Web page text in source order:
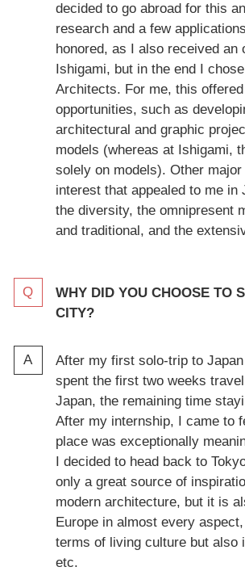
decided to go abroad for this
research and a few
honored, as I also received an
Ishigami, but in the end I
Architects. For me, this
opportunities, such as
architectural and graphic
models (whereas at Ishigami,
solely on models). Other
interest that appealed to me in
the diversity, the omnipresent
and traditional, and the
WHY DID YOU CHOOSE TO
CITY?
After my first solo-trip to
spent the first two weeks
Japan, the remaining time
After my internship, I came to
place was exceptionally
I decided to head back to
only a great source of
modern architecture, but it is
Europe in almost every
terms of living culture but also
etc.